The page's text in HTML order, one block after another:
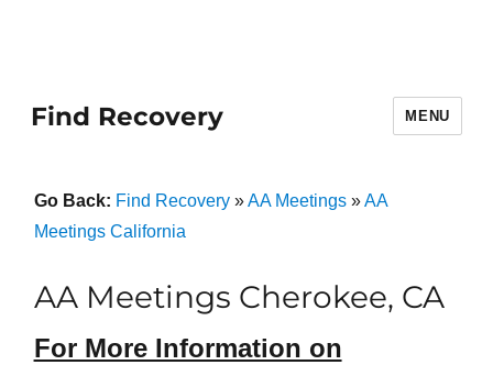
Find Recovery MENU
Go Back: Find Recovery»AA Meetings»AA
Meetings California
AA Meetings Cherokee, CA
For More Information on